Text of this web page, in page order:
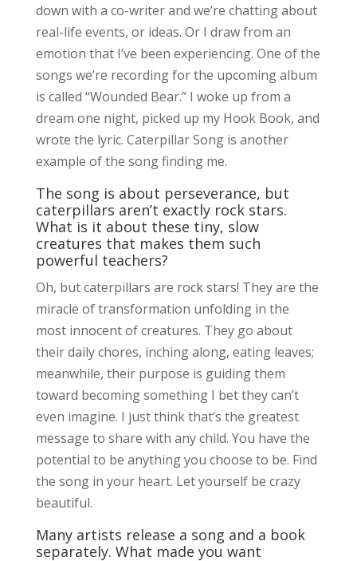
down with a co-writer and we’re chatting about
real-life events, or ideas. Or I draw from an
emotion that I’ve been experiencing. One of the
songs we’re recording for the upcoming album
is called “Wounded Bear.” I woke up from a
dream one night, picked up my Hook Book, and
wrote the lyric. Caterpillar Song is another
example of the song finding me.
The song is about perseverance, but
caterpillars aren’t exactly rock stars.
What is it about these tiny, slow
creatures that makes them such
powerful teachers?
Oh, but caterpillars are rock stars! They are the
miracle of transformation unfolding in the
most innocent of creatures. They go about
their daily chores, inching along, eating leaves;
meanwhile, their purpose is guiding them
toward becoming something I bet they can’t
even imagine. I just think that’s the greatest
message to share with any child. You have the
potential to be anything you choose to be. Find
the song in your heart. Let yourself be crazy
beautiful.
Many artists release a song and a book
separately. What made you want